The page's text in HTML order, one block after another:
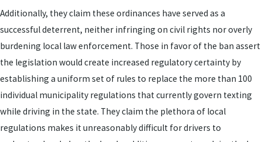
Additionally, they claim these ordinances have served as a
successful deterrent, neither infringing on civil rights nor overly
burdening local law enforcement. Those in favor of the ban assert
the legislation would create increased regulatory certainty by
establishing a uniform set of rules to replace the more than 100
individual municipality regulations that currently govern texting
while driving in the state. They claim the plethora of local
regulations makes it unreasonably difficult for drivers to